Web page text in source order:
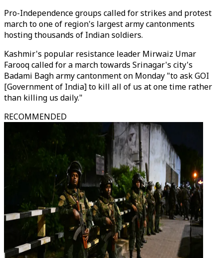
Pro-Independence groups called for strikes and protest
march to one of region's largest army cantonments
hosting thousands of Indian soldiers.
Kashmir's popular resistance leader Mirwaiz Umar
Farooq called for a march towards Srinagar's city's
Badami Bagh army cantonment on Monday "to ask GOI
[Government of India] to kill all of us at one time rather
than killing us daily."
RECOMMENDED